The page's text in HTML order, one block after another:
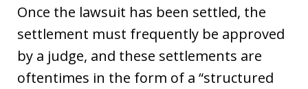
Once the lawsuit has been settled, the
settlement must frequently be approved
by a judge, and these settlements are
oftentimes in the form of a “structured